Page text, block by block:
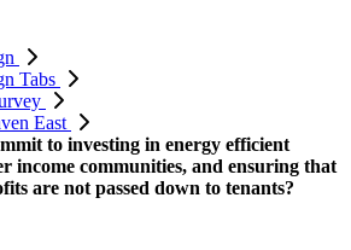
Tabs
East
to investing in energy efficient
income communities, and ensuring that
are not passed down to tenants?